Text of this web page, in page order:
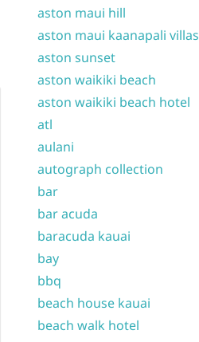
aston maui hill
aston maui kaanapali villas
aston sunset
aston waikiki beach
aston waikiki beach hotel
atl
aulani
autograph collection
bar
bar acuda
baracuda kauai
bay
bbq
beach house kauai
beach walk hotel